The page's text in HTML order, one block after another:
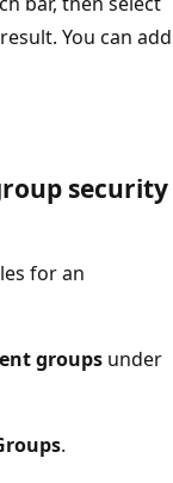
You can add
security
for an
groups under
.